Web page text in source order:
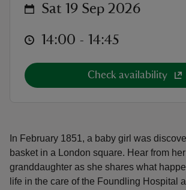
In February 1851, a baby girl was
basket in a London square. Hear from
granddaughter as she shares what
life in the care of the Foundling Hospital
on Sat 19 Sep 2026
at 14:00 to 14:45
14:00 - 14:45
Check availability